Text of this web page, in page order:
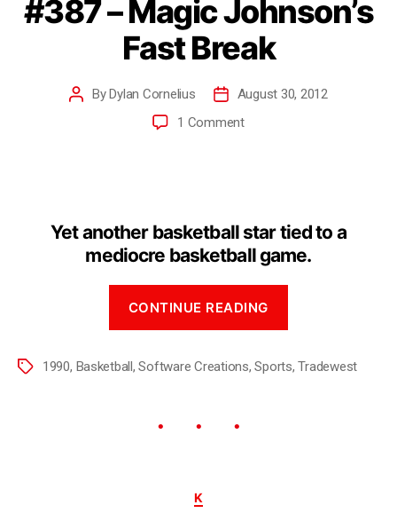
#387 – Magic Johnson’s
Fast Break
ByDylan Cornelius
August 30, 2012
1 Comment
Yet another basketball star tied to a
mediocre basketball game.
CONTINUE READING
1990, Basketball,Software Creations,Sports,Tradewest
K